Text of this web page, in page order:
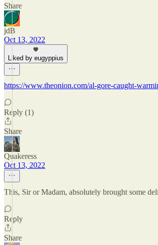
Share
jdB
Oct 13, 2022
Liked by eugyppius
https://www.theonion.com/al-gore-caught-
Reply (1)
Share
Quakeress
Oct 13, 2022
This, Sir or Madam, absolutely brought some
Reply
Share